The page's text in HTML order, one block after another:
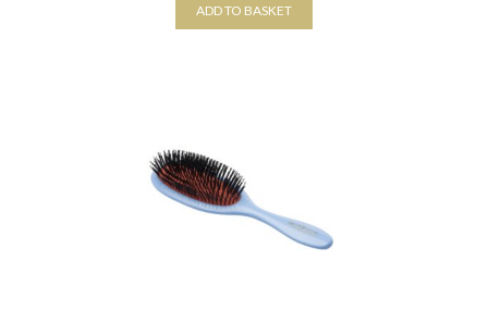
ADD TO BASKET